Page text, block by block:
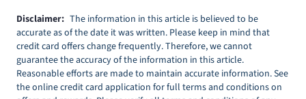
Disclaimer: The information in this article is believed to be
accurate as of the date it was written. Please keep in mind that
credit card offers change frequently. Therefore, we cannot
guarantee the accuracy of the information in this article.
Reasonable efforts are made to maintain accurate information. See
the online credit card application for full terms and conditions on